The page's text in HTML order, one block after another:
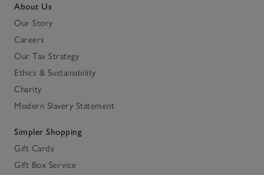
About Us
Our Story
Careers
Our Tax Strategy
Ethics & Sustainability
Charity
Modern Slavery Statement
Simpler Shopping
Gift Cards
Gift Box Service